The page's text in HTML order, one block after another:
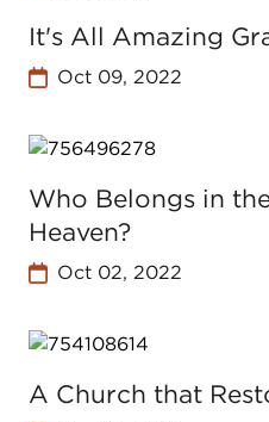
It's All Amazing
Oct 09, 2022
Who Belongs in
Heaven?
Oct 02, 2022
A Church that